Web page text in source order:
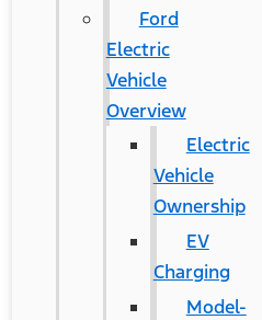
Ford
Electric
Vehicle
Overview
Electric
Vehicle
Ownership
EV
Charging
Model-